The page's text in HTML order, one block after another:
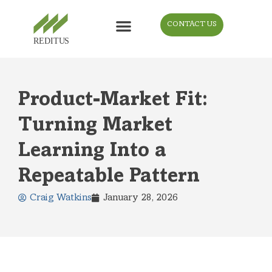
CONTACT US
Product-Market Fit:
Turning Market
Learning Into a
Repeatable Pattern
Craig Watkins January 28, 2026